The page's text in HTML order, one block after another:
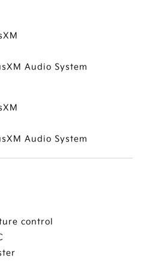
Audio System
Audio System
control